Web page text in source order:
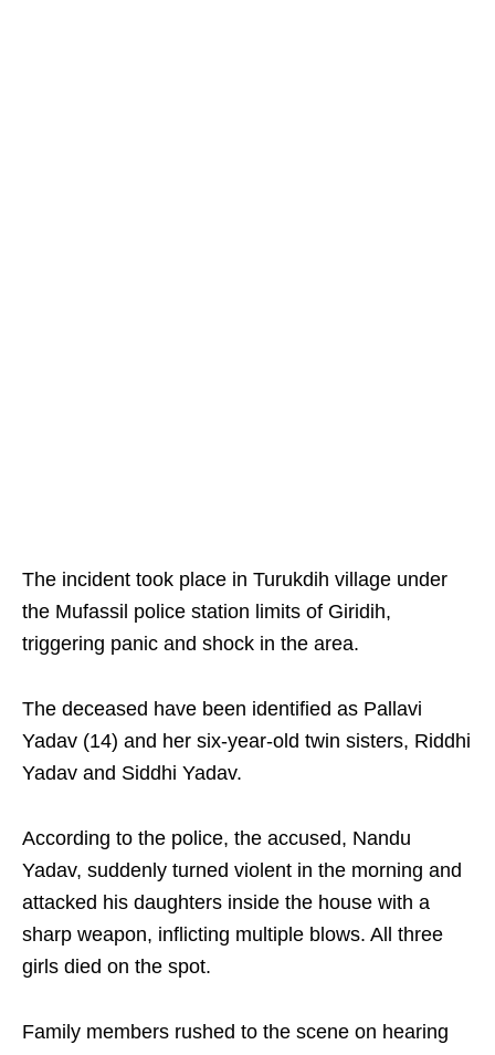
The incident took place in Turukdih village under
the Mufassil police station limits of Giridih,
triggering panic and shock in the area.
The deceased have been identified as Pallavi
Yadav (14) and her six-year-old twin sisters, Riddhi
Yadav and Siddhi Yadav.
According to the police, the accused, Nandu
Yadav, suddenly turned violent in the morning and
attacked his daughters inside the house with a
sharp weapon, inflicting multiple blows. All three
girls died on the spot.
Family members rushed to the scene on hearing